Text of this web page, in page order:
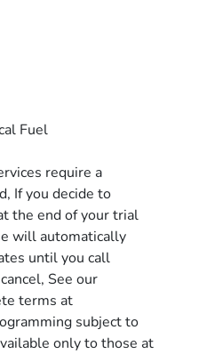
Fuel
require a
If you decide to
the end of your trial
will automatically
until you call
See our
terms at
subject to
only to those at